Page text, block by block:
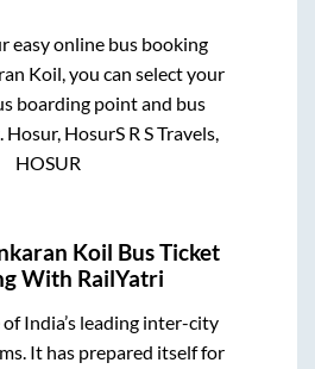
easy online bus booking
Koil , you can select your
boarding point and bus
Hosur, HosurS R S Travels,
HOSUR
Koil Bus Ticket
With RailYatri
India’s leading inter-city
It has prepared itself for